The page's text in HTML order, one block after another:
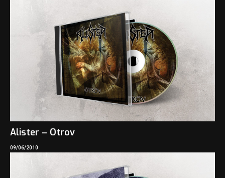
Alister – Otrov
09/06/2010